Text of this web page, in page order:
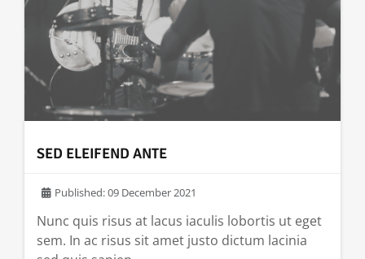
SED ELEIFEND ANTE
Published: 09 December 2021
Nunc quis risus at lacus iaculis lobortis ut eget
sem. In ac risus sit amet justo dictum lacinia